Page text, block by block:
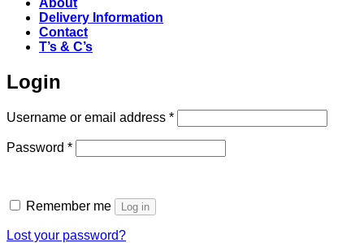
Delivery Information
Contact
T’s & C’s
Login
Username or email address *Required
Password *Required
Remember me Log in
Lost your password?